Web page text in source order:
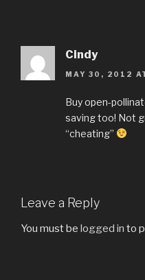
Cindy
MAY 30, 2012
Buy open-
saving too! Not
“cheating”
Leave a Reply
You must be logged in to